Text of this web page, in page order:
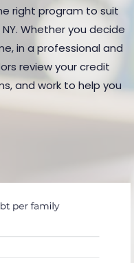
right program to suit
Whether you decide
in a professional and
review your credit
and work to help you